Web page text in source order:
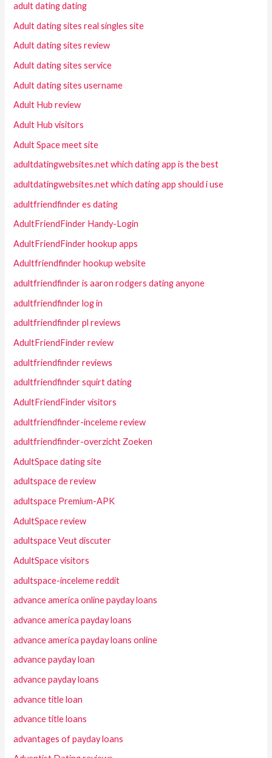
adult dating dating
Adult dating sites real singles site
Adult dating sites review
Adult dating sites service
Adult dating sites username
Adult Hub review
Adult Hub visitors
Adult Space meet site
adultdatingwebsites.net which dating app is the best
adultdatingwebsites.net which dating app should i use
adultfriendfinder es dating
AdultFriendFinder Handy-Login
AdultFriendFinder hookup apps
Adultfriendfinder hookup website
adultfriendfinder is aaron rodgers dating anyone
adultfriendfinder log in
adultfriendfinder pl reviews
AdultFriendFinder review
adultfriendfinder reviews
adultfriendfinder squirt dating
AdultFriendFinder visitors
adultfriendfinder-inceleme review
adultfriendfinder-overzicht Zoeken
AdultSpace dating site
adultspace de review
adultspace Premium-APK
AdultSpace review
adultspace Veut discuter
AdultSpace visitors
adultspace-inceleme reddit
advance america online payday loans
advance america payday loans
advance america payday loans online
advance payday loan
advance payday loans
advance title loan
advance title loans
advantages of payday loans